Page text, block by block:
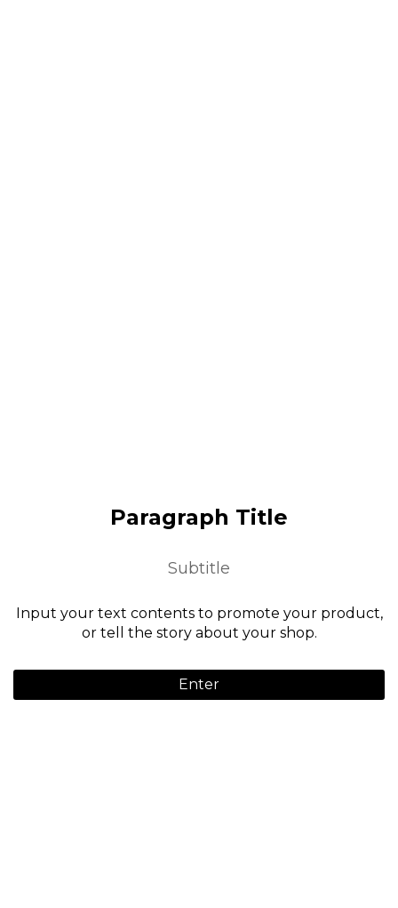
Paragraph Title
Subtitle
Input your text contents to promote your product,
or tell the story about your shop.
Enter